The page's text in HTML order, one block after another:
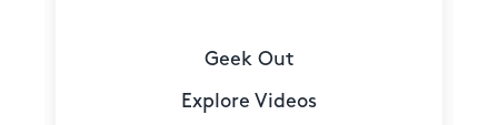
Geek Out
Explore Videos